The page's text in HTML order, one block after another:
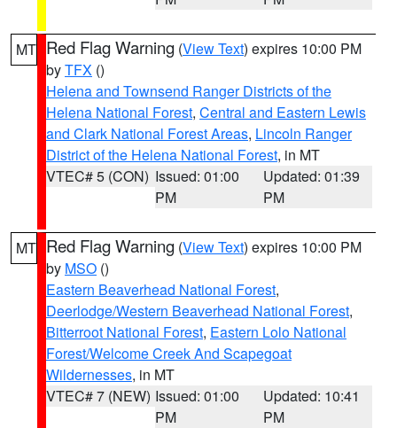
MT Red Flag Warning (View Text) expires 10:00 PM
byTFX ()
Helena and Townsend Ranger Districts of the
Helena National Forest, Central and Eastern Lewis
and Clark National Forest Areas, Lincoln Ranger
District of the Helena National Forest, in MT
VTEC# 5 (CON) Issued: 01:00
PM
Updated: 01:39
PM
MT Red Flag Warning (View Text) expires 10:00 PM
by MSO ()
Eastern Beaverhead National Forest,
Deerlodge/Western Beaverhead National Forest,
Bitterroot National Forest, Eastern Lolo National
Forest/Welcome Creek And Scapegoat
Wildernesses, in MT
VTEC# 7 (NEW) Issued: 01:00
PM
Updated: 10:41
PM